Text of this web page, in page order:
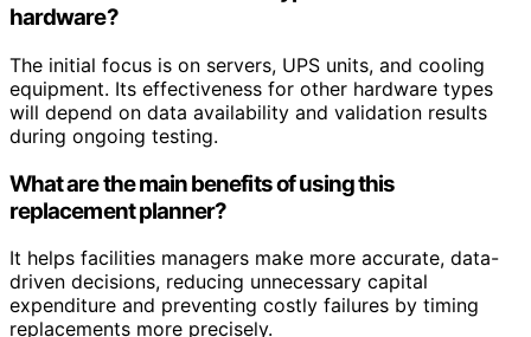
hardware?
The initial focus is on servers, UPS units, and cooling
equipment. Its effectiveness for other hardware types
will depend on data availability and validation results
during ongoing testing.
What are the main benefits of using this
replacement planner?
It helps facilities managers make more accurate, data-
driven decisions, reducing unnecessary capital
expenditure and preventing costly failures by timing
replacements more precisely.